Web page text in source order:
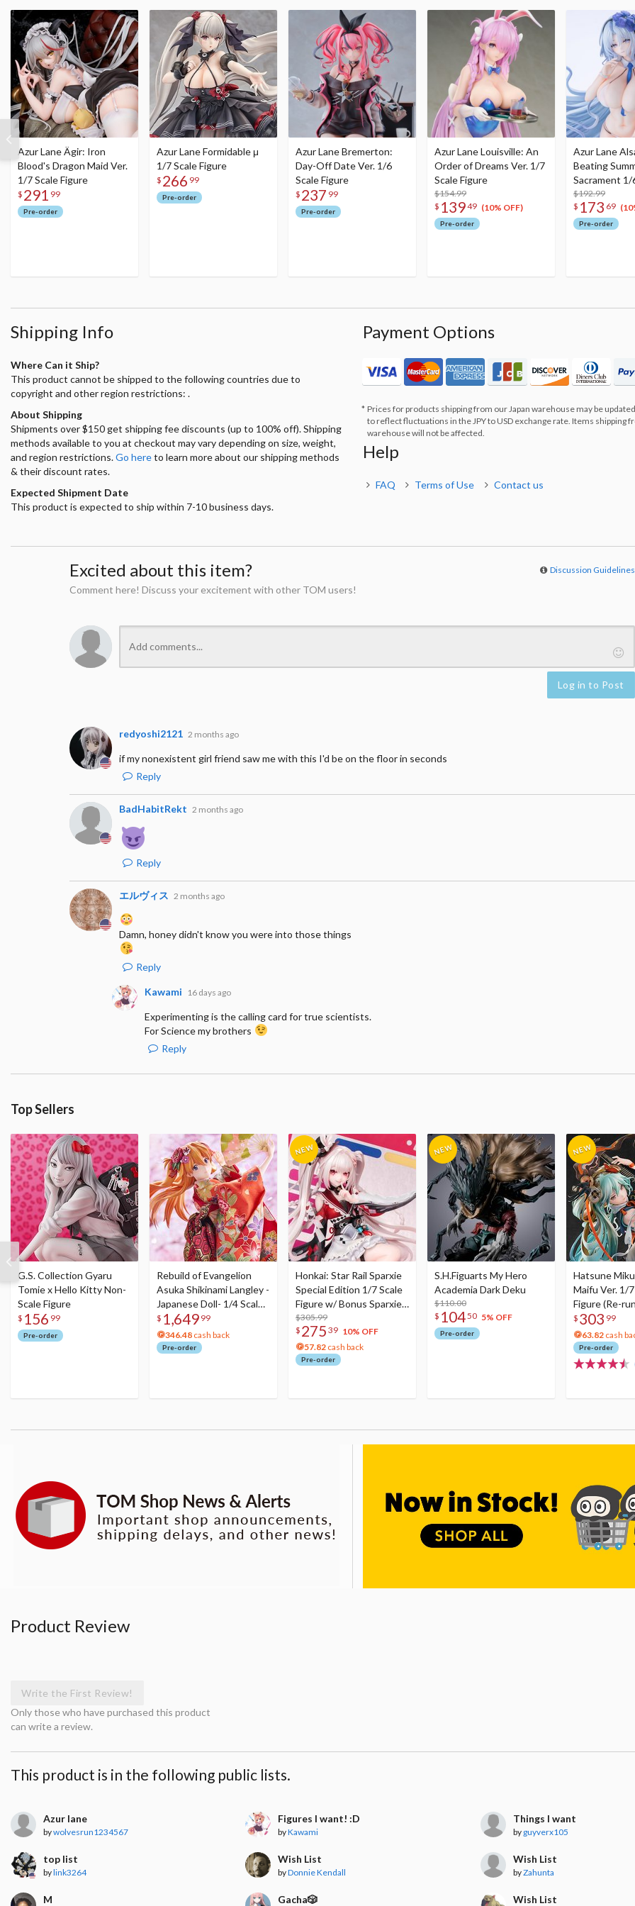
Azur Lane Ägir: Iron
Blood's Dragon Maid Ver.
1/7 Scale Figure
$ 291 99
Pre-order
Azur Lane Formidable μ
1/7 Scale Figure
$ 266 99
Pre-order
Azur Lane Bremerton:
Day-Off Date Ver. 1/6
Scale Figure
$ 237 99
Pre-order
Azur Lane Louisville: An
Order of Dreams Ver. 1/7
Scale Figure
$154.99
$ 13949 (10% OFF)
Pre-order
Azur Lane
Beating
Sacrament 1/
Figure
$192.99
$ 173 69
Pre-order
Shipping Info
Where Can it Ship?
This product cannot be shipped to the following countries due to
copyright and other region restrictions: .
About Shipping
Shipments over $150 get shipping fee discounts (up to 100% off). Shipping
methods available to you at checkout may vary depending on size, weight,
and region restrictions.Go hereto learn more about our shipping methods
& their discount rates.
Expected Shipment Date
This product is expected to ship within 7-10 business days.
Payment Options
Prices for products shipping from our Japan warehouse may be
to reflect fluctuations in the JPY to USD exchange rate. Items shipping
warehouse will not be affected.
Help
FAQ Terms of Use Contact us
Excited about this item? Discussion Guidelines
Comment here! Discuss your excitement with other TOM users!
Log in to Post
redyoshi2121 2 months ago
if my nonexistent girl friend saw me with this I'd be on the floor in seconds
Reply
BadHabitRekt 2 months ago
Reply
エルヴィス 2 months ago
Damn, honey didn't know you were into those things
Reply
Kawami 16 days ago
Experimenting is the calling card for true scientists.
For Science my brothers
Reply
Top Sellers
G.S. Collection Gyaru
Tomie x Hello Kitty Non-
Scale Figure
$ 156 99
Pre-order
Rebuild of Evangelion
Asuka Shikinami Langley -
Japanese Doll- 1/4 Scale
Figure
$ 1,649 99
346.48 cash back
Pre-order
Honkai: Star Rail Sparxie
Special Edition 1/7 Scale
Figure w/ Bonus Sparxie
Acrylic Photo Stick
$305.99
$ 275 39 10% OFF
57.82 cash back
Pre-order
S.H.Figuarts My Hero
Academia Dark Deku
$110.00
$ 10450 5% OFF
Pre-order
Hatsune
Maifu Ver. 1/
Figure (Re-
$ 303 99
63.82 cash
Pre-order
Product Review
Write the First Review!
Only those who have purchased this product
can write a review.
This product is in the following public lists.
Azur lane
bywolvesrun1234567
Figures I want! :D
byKawami
Things I want
by guyverx105
top list
bylink3264
Wish List
byDonnie Kendall
Wish List
byZahunta
M Gacha🎲 Wish List